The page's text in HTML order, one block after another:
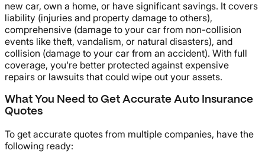
new car, own a home, or have significant savings. It covers
liability (injuries and property damage to others),
comprehensive (damage to your car from non-collision
events like theft, vandalism, or natural disasters), and
collision (damage to your car from an accident). With full
coverage, you're better protected against expensive
repairs or lawsuits that could wipe out your assets.
What You Need to Get Accurate Auto Insurance
Quotes
To get accurate quotes from multiple companies, have the
following ready: